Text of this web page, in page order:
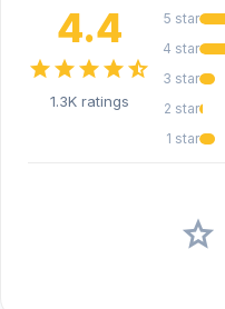
4.4
starstarstarstarstar_half
1.3K ratings
5 star
4 star
3 star
2 star
1 star
star